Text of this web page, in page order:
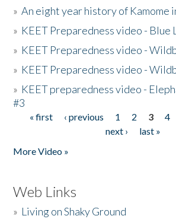
»An eight year history of Kamome
» KEET Preparedness video - Blue
» KEET Preparedness video -
» KEET Preparedness video -
» KEET preparedness video -
#3
Pages
« first ‹ previous 1 2 3 4
next ›
last »
More Video »
Web Links
» Living on Shaky Ground